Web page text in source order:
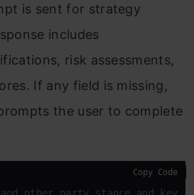
is sent for strategy
includes
risk assessments,
If any field is missing,
the user to complete
Copy Code